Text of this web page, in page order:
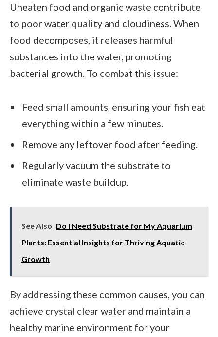
Uneaten food and organic waste contribute
to poor water quality and cloudiness. When
food decomposes, it releases harmful
substances into the water, promoting
bacterial growth. To combat this issue:
Feed small amounts, ensuring your fish eat
everything within a few minutes.
Remove any leftover food after feeding.
Regularly vacuum the substrate to
eliminate waste buildup.
See Also Do I Need Substrate for My Aquarium
Plants: Essential Insights for Thriving Aquatic
Growth
By addressing these common causes, you can
achieve crystal clear water and maintain a
healthy marine environment for your